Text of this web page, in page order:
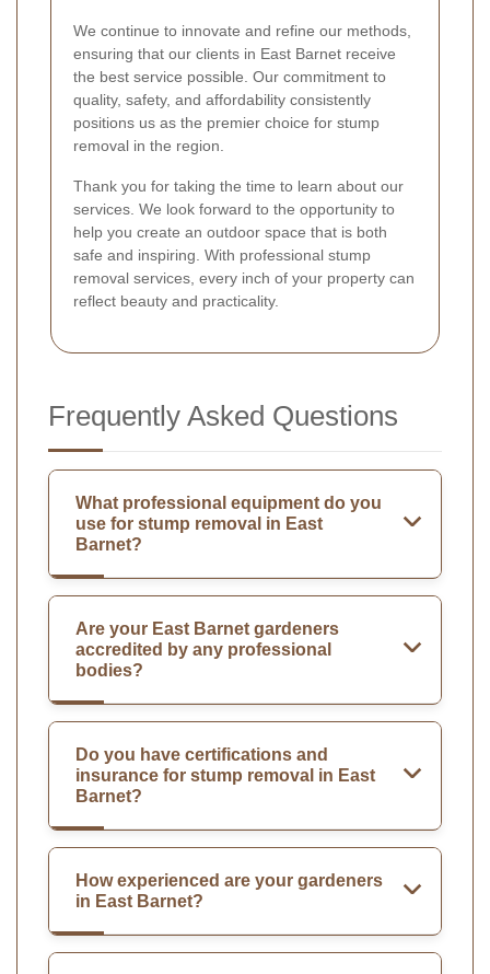
We continue to innovate and refine our methods,
ensuring that our clients in East Barnet receive
the best service possible. Our commitment to
quality, safety, and affordability consistently
positions us as the premier choice for stump
removal in the region.
Thank you for taking the time to learn about our
services. We look forward to the opportunity to
help you create an outdoor space that is both
safe and inspiring. With professional stump
removal services, every inch of your property can
reflect beauty and practicality.
Frequently Asked Questions
What professional equipment do you
use for stump removal in East
Barnet?
Are your East Barnet gardeners
accredited by any professional
bodies?
Do you have certifications and
insurance for stump removal in East
Barnet?
How experienced are your gardeners
in East Barnet?